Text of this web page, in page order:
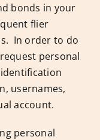
bonds in your
flier
In order to do
personal
usernames,
account.
personal